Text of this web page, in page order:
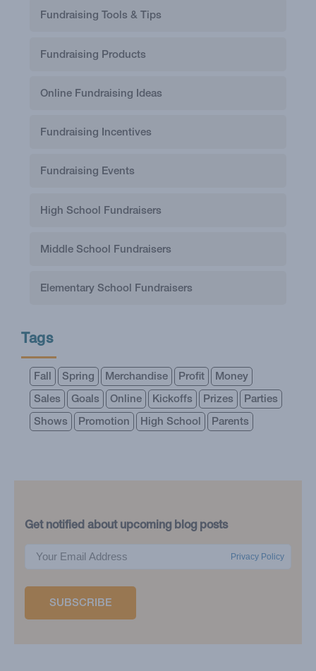
Fundraising Tools & Tips
Fundraising Products
Online Fundraising Ideas
Fundraising Incentives
Fundraising Events
High School Fundraisers
Middle School Fundraisers
Elementary School Fundraisers
Tags
Fall Spring Merchandise Profit Money
Sales Goals Online Kickoffs Prizes Parties
Shows Promotion High School Parents
Get notified about upcoming blog posts
Privacy Policy